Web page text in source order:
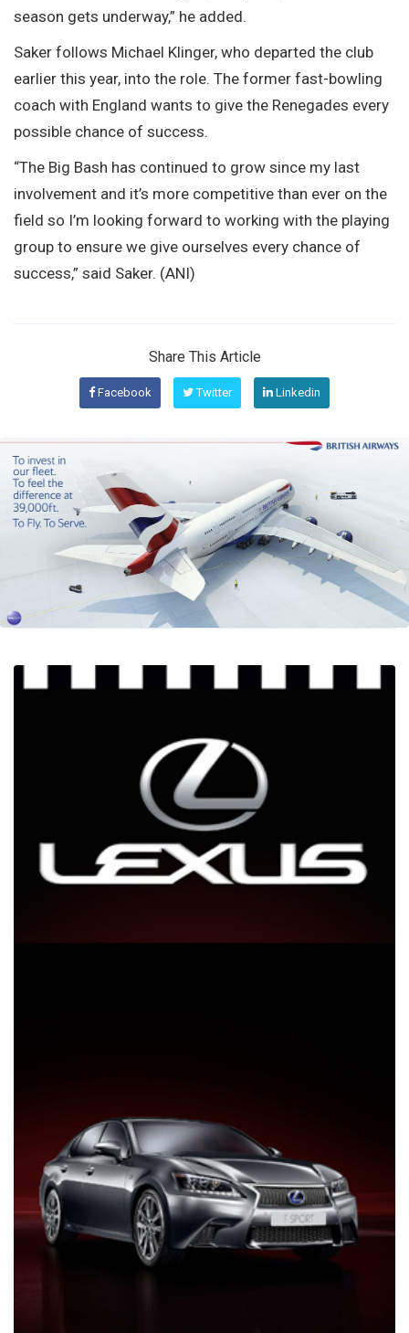
season gets underway,” he added.
Saker follows Michael Klinger, who departed the club
earlier this year, into the role. The former fast-bowling
coach with England wants to give the Renegades every
possible chance of success.
“The Big Bash has continued to grow since my last
involvement and it’s more competitive than ever on the
field so I’m looking forward to working with the playing
group to ensure we give ourselves every chance of
success,” said Saker. (ANI)
Share This Article
Facebook Twitter Linkedin